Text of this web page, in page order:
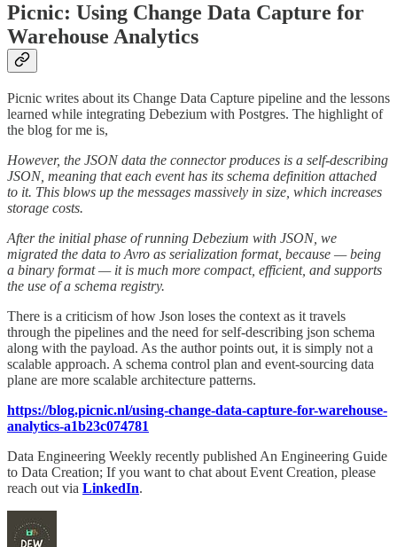
Picnic: Using Change Data Capture for
Warehouse Analytics
Picnic writes about its Change Data Capture pipeline and the lessons
learned while integrating Debezium with Postgres. The highlight of
the blog for me is,
However, the JSON data the connector produces is a self-describing
JSON, meaning that each event has its schema definition attached
to it. This blows up the messages massively in size, which increases
storage costs.
After the initial phase of running Debezium with JSON, we
migrated the data to Avro as serialization format, because — being
a binary format — it is much more compact, efficient, and supports
the use of a schema registry.
There is a criticism of how Json loses the context as it travels
through the pipelines and the need for self-describing json schema
along with the payload. As the author points out, it is simply not a
scalable approach. A schema control plan and event-sourcing data
plane are more scalable architecture patterns.
https://blog.picnic.nl/using-change-data-capture-for-warehouse-
analytics-a1b23c074781
Data Engineering Weekly recently published An Engineering Guide
to Data Creation; If you want to chat about Event Creation, please
reach out via LinkedIn.